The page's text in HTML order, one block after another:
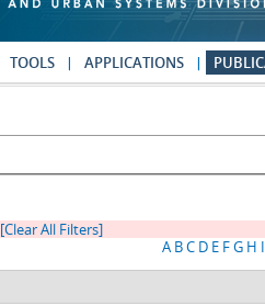
TOOLS APPLICATIONS
[Clear All Filters]
A BC D E FG H I